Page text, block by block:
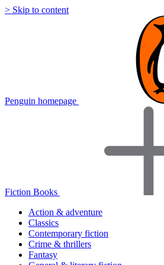
> Skip to content
Penguin homepage
Fiction Books
Action & adventure
Classics
Contemporary fiction
Crime & thrillers
Fantasy